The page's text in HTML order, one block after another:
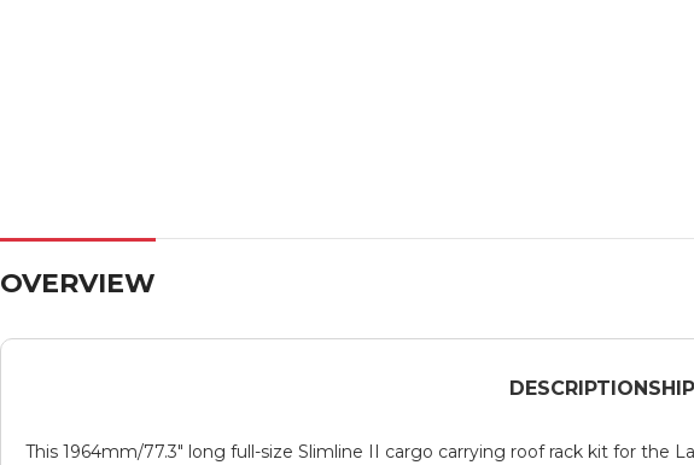
OVERVIEW
DESCRIPTION
This 1964mm/77.3″ long full-size Slimline II cargo carrying roof rack kit for the